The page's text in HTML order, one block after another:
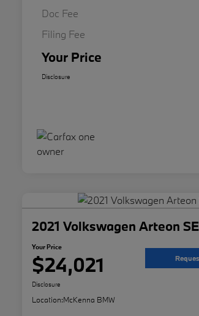
Doc Fee
Filing Fee
Your Price
Disclosure
2021 Volkswagen Arteon SE
Your Price
$24,021
Disclosure
Location:McKenna BMW